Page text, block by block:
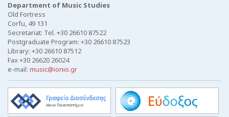
Department of Music Studies
Old Fortress
Corfu, 49 131
Secretariat: Tel. +30 26610 87522
Postgraduate Program: +30 26610 87523
Library: +30 26610 87512
Fax +30 26620 26024
e-mail: music@ionio.gr